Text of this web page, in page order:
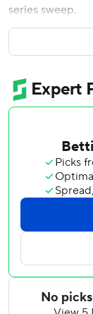
series sweep.
Matt Chapman
Giants finish a
Webb (4-4)
walk, matched
pitched out of
three of the
seven innings
past three starts.
Kilian retired
The Giants
by the Cubs in
Lee singled in